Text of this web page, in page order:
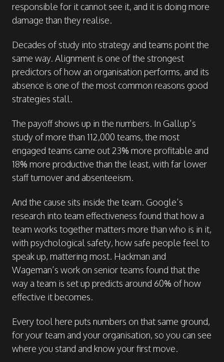
responsible for it cannot see it, and it is doing more
damage than they realise.
Decades of study into strategy and teams point the
same way. Alignment is one of the strongest
predictors of how an organisation performs, and its
absence is one of the most common reasons good
strategies stall.
The payoff shows up in the numbers. In Gallup’s
study of more than 112,000 teams, the most
engaged teams came out 23% more profitable and
18% more productive than the least, with far lower
staff turnover and absenteeism.
And the cause sits inside the team. Google’s
research into team effectiveness found that how a
team works together matters more than who is in it,
with psychological safety, how safe people feel to
speak up, mattering most. Hackman and
Wageman’s work on senior teams found that the
way a team is set up predicts around 60% of how
effective it becomes.
Every tool here puts numbers on that same ground,
for your team and your organisation, so you can see
where you stand and know your first move.